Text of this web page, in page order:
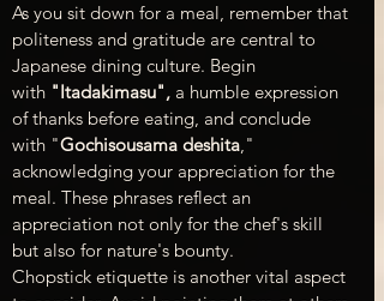
As you sit down for a meal, remember that
politeness and gratitude are central to
Japanese dining culture. Begin
with "Itadakimasu", a humble expression
of thanks before eating, and conclude
with "Gochisousama deshita,"
acknowledging your appreciation for the
meal. These phrases reflect an
appreciation not only for the chef's skill
but also for nature's bounty.
Chopstick etiquette is another vital aspect